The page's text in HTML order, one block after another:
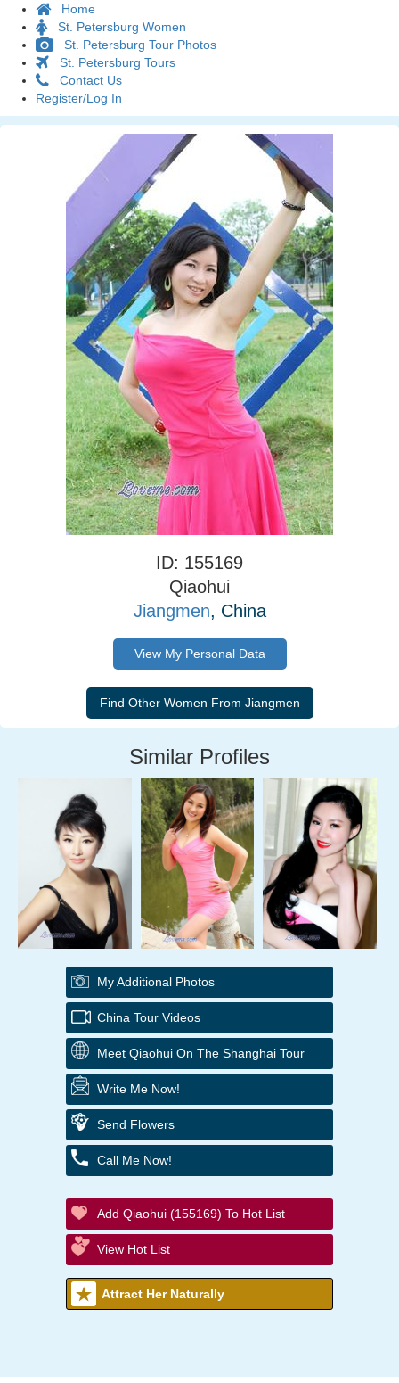
Home
St. Petersburg Women
St. Petersburg Tour Photos
St. Petersburg Tours
Contact Us
Register/Log In
ID: 155169
Qiaohui
Jiangmen, China
View My Personal Data
Similar Profiles
My Additional Photos
China Tour Videos
Meet Qiaohui On The Shanghai Tour
Write Me Now!
Send Flowers
Call Me Now!
Add Qiaohui (155169) To Hot List
View Hot List
Attract Her Naturally